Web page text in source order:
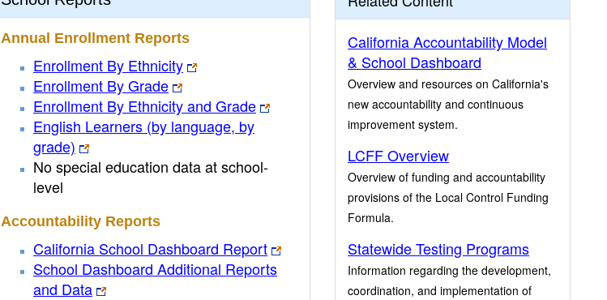
Annual Enrollment Reports
Enrollment By Ethnicity
Enrollment By Grade
Enrollment By Ethnicity and Grade
English Learners (by language, by
grade)
No special education data at school-
level
Accountability Reports
California School Dashboard Report
School Dashboard Additional Reports
and Data
California Accountability Model
& School Dashboard
Overview and resources on California's
new accountability and continuous
improvement system.
LCFF Overview
Overview of funding and accountability
provisions of the Local Control Funding
Formula.
Statewide Testing Programs
Information regarding the development,
coordination, and implementation of